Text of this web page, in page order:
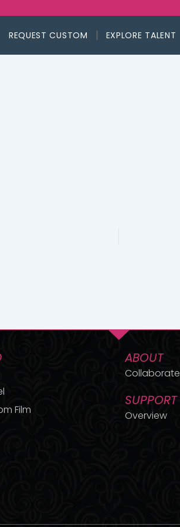
REQUEST CUSTOM EXPLORE TALENT
Film
ABOUT
Collaborate
SUPPORT
Overview